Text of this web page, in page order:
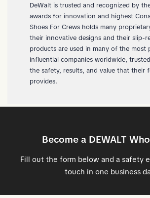
DeWalt is trusted and recognized by
awards for innovation and highest
Shoes For Crews holds many
their innovative designs and their slip-
products are used in many of the most
influential companies worldwide,
the safety, results, and value that their
provides.
Become a DEWALT
Fill out the form below and a safety
touch in one business